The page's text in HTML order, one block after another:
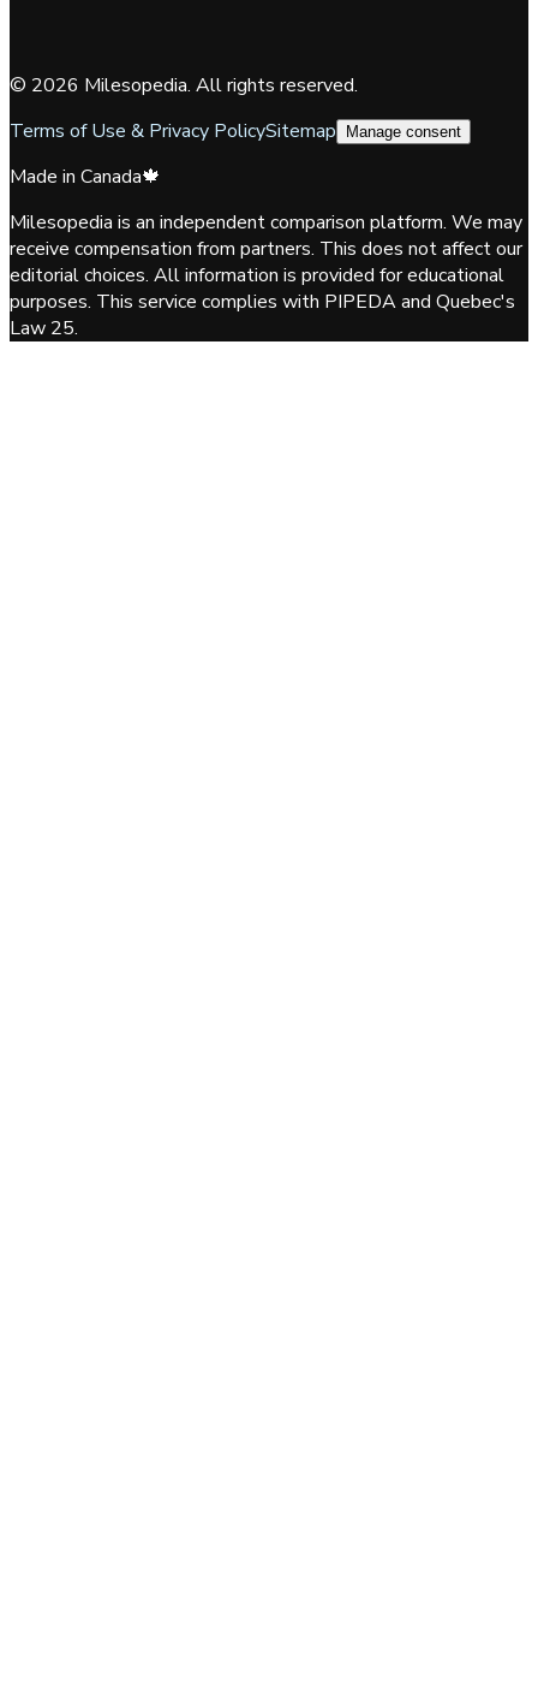
© 2026 Milesopedia. All rights reserved.
Terms of Use & Privacy PolicySitemap Manage consent
Made in Canada🍁
Milesopedia is an independent comparison platform. We may
receive compensation from partners. This does not affect our
editorial choices. All information is provided for educational
purposes. This service complies with PIPEDA and Quebec's
Law 25.